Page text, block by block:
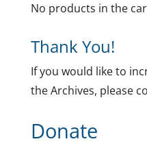
No products in the
Thank You!
If you would like to
the Archives, please
Donate